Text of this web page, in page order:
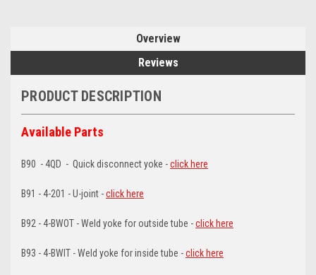
Overview
Reviews
PRODUCT DESCRIPTION
Available Parts
B90 - 4QD - Quick disconnect yoke -click here
B91 - 4-201 - U-joint -click here
B92 - 4-BWOT - Weld yoke for outside tube -click here
B93 - 4-BWIT - Weld yoke for inside tube -click here